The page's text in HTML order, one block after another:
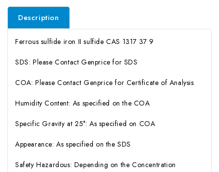
Description
Ferrous sulfide iron II sulfide CAS 1317 37 9
SDS: Please Contact Genprice for SDS
COA: Please Contact Genprice for Certificate of Analysis
Humidity Content: As specified on the COA
Specific Gravity at 25°: As specified on COA
Appearance: As specified on the SDS
Safety Hazardous: Depending on the Concentration